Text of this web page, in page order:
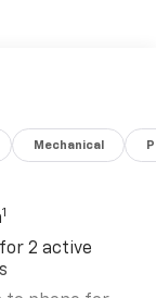
Mechanical
1
2 active